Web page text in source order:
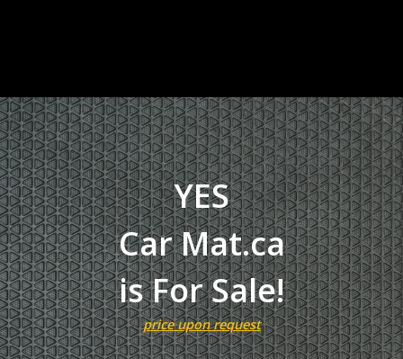
YES
Car Mat.ca
is For Sale!
price upon request